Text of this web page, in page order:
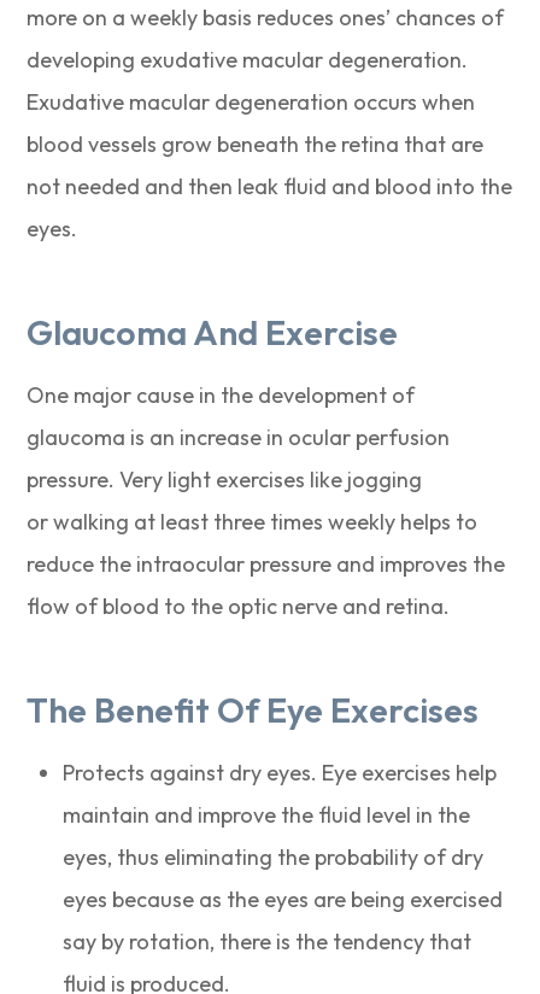
more on a weekly basis reduces ones’ chances of
developing exudative macular degeneration.
Exudative macular degeneration occurs when
blood vessels grow beneath the retina that are
not needed and then leak fluid and blood into the
eyes.
Glaucoma And Exercise
One major cause in the development of
glaucoma is an increase in ocular perfusion
pressure. Very light exercises like jogging
or walking at least three times weekly helps to
reduce the intraocular pressure and improves the
flow of blood to the optic nerve and retina.
The Benefit Of Eye Exercises
Protects against dry eyes. Eye exercises help
maintain and improve the fluid level in the
eyes, thus eliminating the probability of dry
eyes because as the eyes are being exercised
say by rotation, there is the tendency that
fluid is produced.